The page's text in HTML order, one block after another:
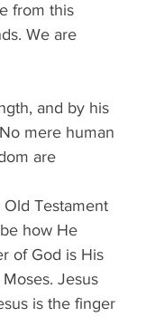
from this
We are
and by his
mere human
are
Testament
how He
of God is His
Jesus
is the finger